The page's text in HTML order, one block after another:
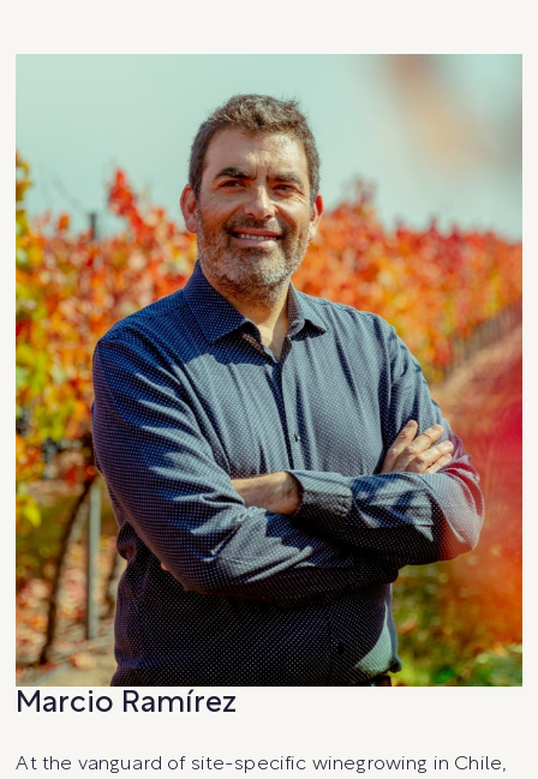
Marcio Ramírez
At the vanguard of site-specific winegrowing in Chile,